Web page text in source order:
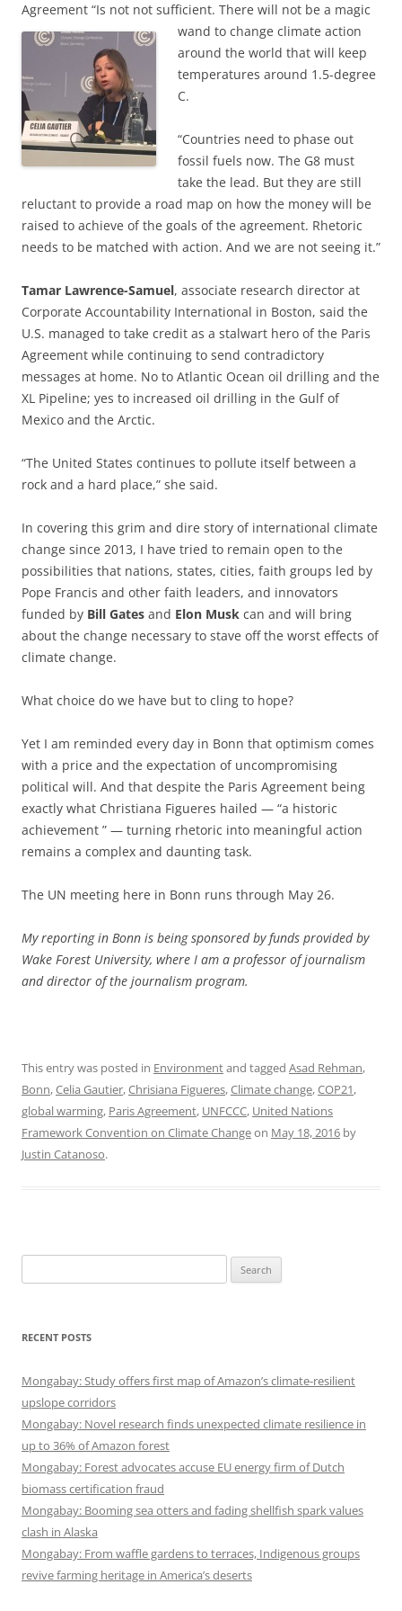
Agreement “Is not not sufficient. There will not be a magic
wand to change climate action
around the world that will keep
temperatures around 1.5-degree
C.
“Countries need to phase out
fossil fuels now. The G8 must
take the lead. But they are still
reluctant to provide a road map on how the money will be
raised to achieve of the goals of the agreement. Rhetoric
needs to be matched with action. And we are not seeing it.”
Tamar Lawrence-Samuel, associate research director at
Corporate Accountability International in Boston, said the
U.S. managed to take credit as a stalwart hero of the Paris
Agreement while continuing to send contradictory
messages at home. No to Atlantic Ocean oil drilling and the
XL Pipeline; yes to increased oil drilling in the Gulf of
Mexico and the Arctic.
“The United States continues to pollute itself between a
rock and a hard place,” she said.
In covering this grim and dire story of international climate
change since 2013, I have tried to remain open to the
possibilities that nations, states, cities, faith groups led by
Pope Francis and other faith leaders, and innovators
funded by Bill Gates and Elon Musk can and will bring
about the change necessary to stave off the worst effects of
climate change.
What choice do we have but to cling to hope?
Yet I am reminded every day in Bonn that optimism comes
with a price and the expectation of uncompromising
political will. And that despite the Paris Agreement being
exactly what Christiana Figueres hailed — “a historic
achievement ” — turning rhetoric into meaningful action
remains a complex and daunting task.
The UN meeting here in Bonn runs through May 26.
My reporting in Bonn is being sponsored by funds provided by
Wake Forest University, where I am a professor of journalism
and director of the journalism program.
This entry was posted in Environmentand tagged Asad Rehman,
Bonn,Celia Gautier,Chrisiana Figueres,Climate change,COP21,
global warming, Paris Agreement, UNFCCC, United Nations
Framework Convention on Climate Changeon May 18, 2016 by
Justin Catanoso.
for:
RECENT POSTS
Mongabay: Study offers first map of Amazon’s climate-resilient
upslope corridors
Mongabay: Novel research finds unexpected climate resilience in
up to 36% of Amazon forest
Mongabay: Forest advocates accuse EU energy firm of Dutch
biomass certification fraud
Mongabay: Booming sea otters and fading shellfish spark values
clash in Alaska
Mongabay: From waffle gardens to terraces, Indigenous groups
revive farming heritage in America’s deserts